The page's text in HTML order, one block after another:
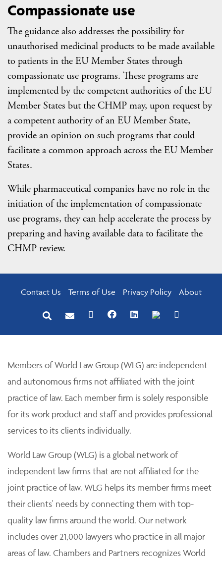
Compassionate use
The guidance also addresses the possibility for
unauthorised medicinal products to be made available
to patients in the EU Member States through
compassionate use programs. These programs are
implemented by the competent authorities of the EU
Member States but the CHMP may, upon request by
a competent authority of an EU Member State,
provide an opinion on such programs that could
facilitate a common approach across the EU Member
States.
While pharmaceutical companies have no role in the
initiation of the implementation of compassionate
use programs, they can help accelerate the process by
preparing and having available data to facilitate the
CHMP review.
Contact Us Terms of Use Privacy Policy About
Members of World Law Group (WLG) are independent
and autonomous firms not affiliated with the joint
practice of law. Each member firm is solely responsible
for its work product and staff and provides professional
services to its clients individually.
World Law Group (WLG) is a global network of
independent law firms that are not affiliated for the
joint practice of law. WLG helps its member firms meet
their clients' needs by connecting them with top-
quality law firms around the world. Our network
includes over 21,000 lawyers who practice in all major
areas of law. Chambers and Partners recognizes World